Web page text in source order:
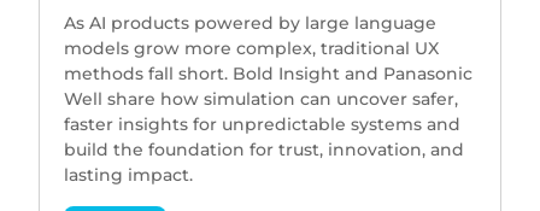
As AI products powered by large language
models grow more complex, traditional UX
methods fall short. Bold Insight and Panasonic
Well share how simulation can uncover safer,
faster insights for unpredictable systems and
build the foundation for trust, innovation, and
lasting impact.